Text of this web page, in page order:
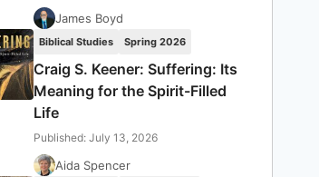
James Boyd
Biblical Studies Spring 2026
Craig S. Keener: Suffering: Its
Meaning for the Spirit-Filled
Life
Published: July 13, 2026
Aida Spencer